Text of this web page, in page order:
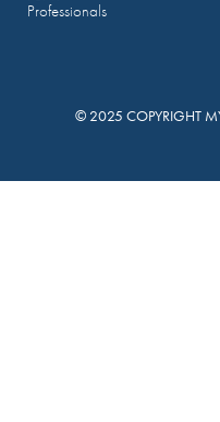
Professionals
© 2025 COPYRIGHT